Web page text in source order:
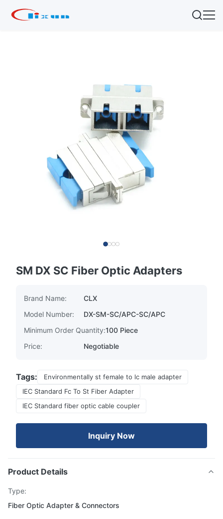
SM DX SC Fiber Optic Adapters
Brand Name:
CLX
Model Number:
DX-SM-SC/APC-SC/APC
Minimum Order Quantity:100 Piece
Price:
Negotiable
Tags:
Environmentally st female to lc male adapter
IEC Standard Fc To St Fiber Adapter
IEC Standard fiber optic cable coupler
Inquiry Now
Product Details
Type:
Fiber Optic Adapter & Connectors